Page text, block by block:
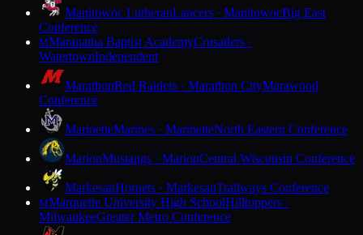
Manitowoc LutheranLancers · ManitowocBig East
Conference
MMaranatha Baptist AcademyCrusaders ·
WatertownIndependent
MarathonRed Raiders · Marathon CityMarawood
Conference
MarinetteMarines · MarinetteNorth Eastern Conference
MarionMustangs · MarionCentral Wisconsin Conference
MarkesanHornets · MarkesanTrailways Conference
MMarquette University High SchoolHilltoppers ·
MilwaukeeGreater Metro Conference